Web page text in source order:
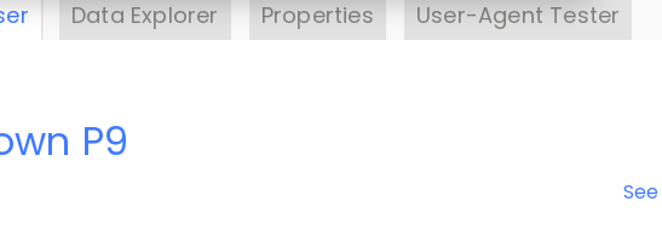
Data Explorer Properties User-Agent Tester
P9